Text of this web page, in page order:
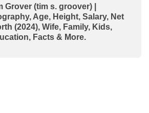
Grover (tim s. groover) |
Age, Height, Salary, Net
(2024), Wife, Family, Kids,
Facts & More.